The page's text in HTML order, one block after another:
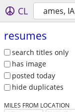
CL ames, IA
resumes
search titles only
has image
posted today
hide duplicates
MILES FROM LOCATION